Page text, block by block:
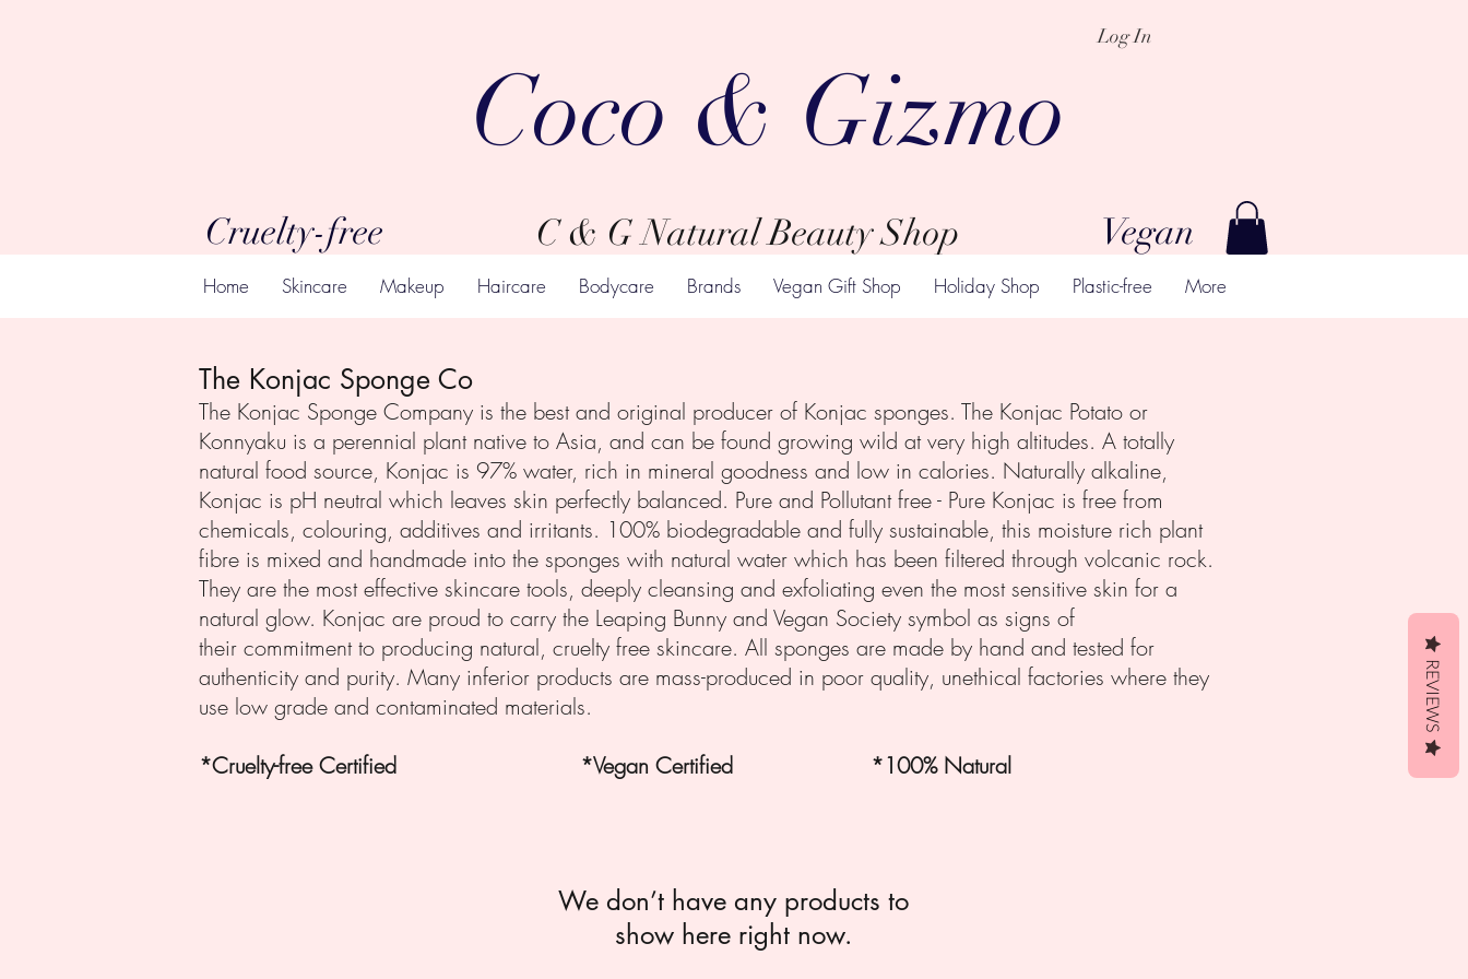
Cruelty-free
Log In
Coco & Gizmo
C & G Natural Beauty Shop Vegan
Home Skincare Makeup Haircare Bodycare Brands Vegan Gift Shop Holiday Shop Plastic-free More
The Konjac Sponge Co
The Konjac Sponge Company is the best and original producer of Konjac sponges. The Konjac Potato or
Konnyaku is a perennial plant native to Asia, and can be found growing wild at very high altitudes. A totally
natural food source, Konjac is 97% water, rich in mineral goodness and low in calories. Naturally alkaline,
Konjac is pH neutral which leaves skin perfectly balanced. Pure and Pollutant free - Pure Konjac is free from
chemicals, colouring, additives and irritants. 100% biodegradable and fully sustainable, this moisture rich plant
fibre is mixed and handmade into the sponges with natural water which has been filtered through volcanic rock.
They are the most effective skincare tools, deeply cleansing and exfoliating even the most sensitive skin for a
natural glow. Konjac are proud to carry the Leaping Bunny and Vegan Society symbol as signs of
their commitment to producing natural, cruelty free skincare. All sponges are made by hand and tested for
authenticity and purity. Many inferior products are mass-produced in poor quality, unethical factories where they
use low grade and contaminated materials.
*Cruelty-free Certified *Vegan Certified *100% Natural
We don’t have any products to
show here right now.
REVIEWS